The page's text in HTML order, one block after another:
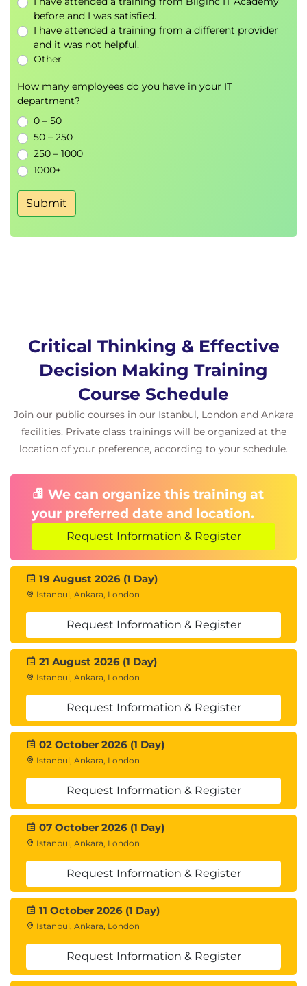
before and I was satisfied.
I have attended a training from a different provider
and it was not helpful.
Other
How many employees do you have in your IT
department?
0 – 50
50 – 250
250 – 1000
1000+
Submit
Critical Thinking & Effective
Decision Making Training
Course Schedule
Join our public courses in our Istanbul, London and Ankara
facilities. Private class trainings will be organized at the
location of your preference, according to your schedule.
We can organize this training at
your preferred date and location.
Request Information & Register
19 August 2026 (1 Day)
Istanbul, Ankara, London
Request Information & Register
21 August 2026 (1 Day)
Istanbul, Ankara, London
Request Information & Register
02 October 2026 (1 Day)
Istanbul, Ankara, London
Request Information & Register
07 October 2026 (1 Day)
Istanbul, Ankara, London
Request Information & Register
11 October 2026 (1 Day)
Istanbul, Ankara, London
Request Information & Register